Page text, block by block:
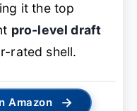
it the top
pro-level draft
rated shell.
Amazon →